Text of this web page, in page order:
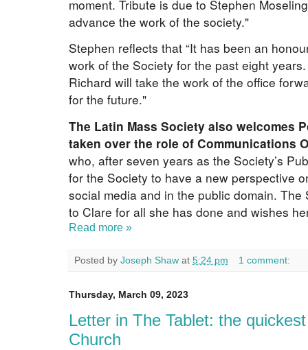
moment. Tribute is due to Stephen
advance the work of the society."
Stephen reflects that “It has been an
work of the Society for the past eight
Richard will take the work of the office
for the future."
The Latin Mass Society also welcomes
taken over the role of Communications
who, after seven years as the Society’s
for the Society to have a new perspective
social media and in the public domain.
to Clare for all she has done and wishes
Read more »
Posted by Joseph Shaw at 5:24 pm 1 comment:
Thursday, March 09, 2023
Letter in The Tablet: the
Church